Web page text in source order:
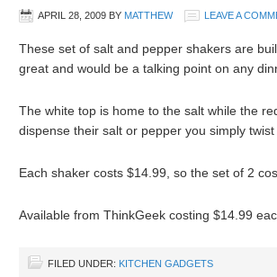
APRIL 28, 2009 BY MATTHEW LEAVE A
These set of salt and pepper shakers are
great and would be a talking point on any
The white top is home to the salt while the
dispense their salt or pepper you simply
Each shaker costs $14.99, so the set of 2
Available from ThinkGeek costing $14.99
FILED UNDER: KITCHEN GADGETS